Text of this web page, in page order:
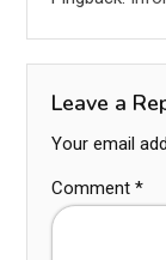
Leave a
Your email
Comment *